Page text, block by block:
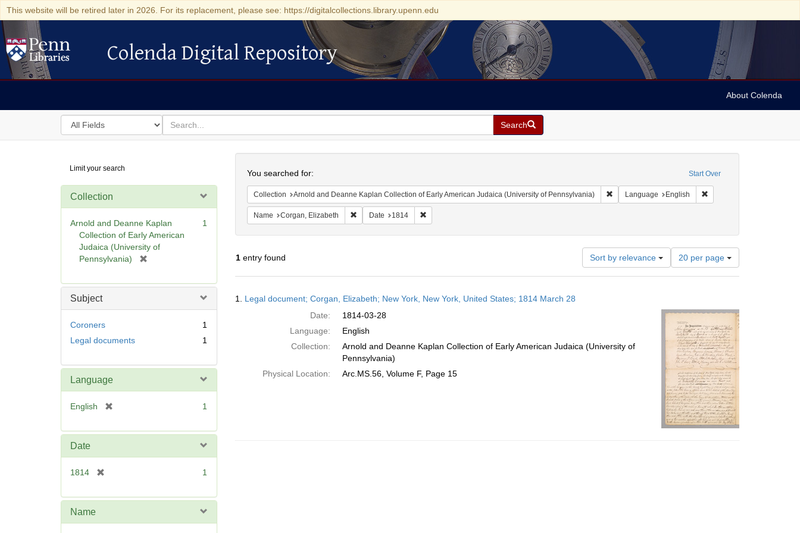
This website will be retired later in 2026. For its replacement, please see: https://digitalcollections.library.upenn.edu
Colenda Digital Repository
Colenda Digital Repository
About Colenda
Search
in
for
search
for
Search
Digital
Repository
Limit your search
Collection
Arnold and Deanne Kaplan
Collection of Early American
Judaica (University of
Pennsylvania)
e
1
Subject
Coroners
1
Legal documents
1
Language
English
e
1
Date
1814
e
1
Name
Start Over
You searched for:
Collection Arnold and Deanne Kaplan Collection of Early American Judaica (University of Pennsylvania) Remove constraint Collection: Arnold and Deanne
Language English Remove constraint
Name Corgan, Elizabeth Remove constraint Name: Corgan, Elizabeth
Date 1814 Remove constraint Date: 1814
1entry found Sort by relevance
Number
of
results
per
page
20 per page
Results
1. Legal document; Corgan, Elizabeth; New York, New York, United States; 1814 March 28
Date:
1814-03-28
Language:
English
Collection:
Arnold and Deanne Kaplan Collection of Early American Judaica (University of
Pennsylvania)
Physical Location:
Arc.MS.56, Volume F, Page 15